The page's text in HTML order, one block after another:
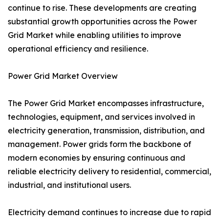
continue to rise. These developments are creating
substantial growth opportunities across the Power
Grid Market while enabling utilities to improve
operational efficiency and resilience.
Power Grid Market Overview
The Power Grid Market encompasses infrastructure,
technologies, equipment, and services involved in
electricity generation, transmission, distribution, and
management. Power grids form the backbone of
modern economies by ensuring continuous and
reliable electricity delivery to residential, commercial,
industrial, and institutional users.
Electricity demand continues to increase due to rapid